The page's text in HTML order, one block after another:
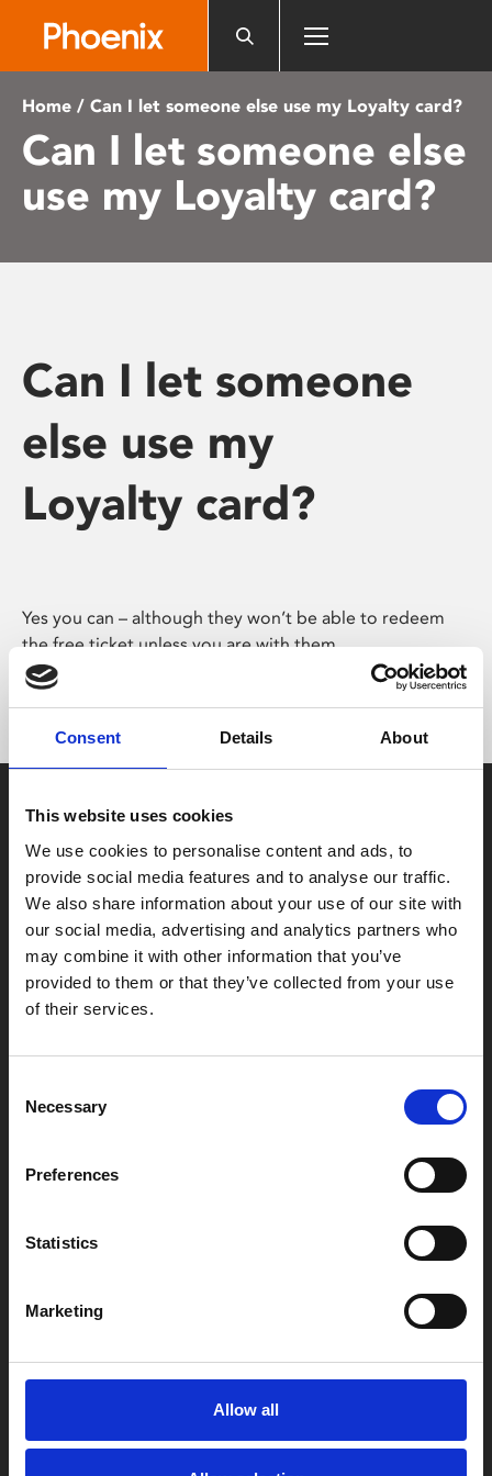
includes
accessibility
system.
Consent Details About
This website uses cookies
We use cookies to personalise content and ads, to
provide social media features and to analyse our traffic.
We also share information about your use of our site with
our social media, advertising and analytics partners who
may combine it with other information that you’ve
provided to them or that they’ve collected from your use
of their services.
Selection
Necessary
Preferences
Statistics
Marketing
Allow all
Home / Can I let someone else use my Loyalty card?
Can I let someone else
use my Loyalty card?
Can I let someone
else use my
Loyalty card?
Yes you can – although they won’t be able to redeem
the free ticket unless you are with them.
Box Office
0116 242 2800
4 Midland Street
Copyright © 2026 Leicester Arts Centre Ltd. All Rights Reserved.
is the trading name of Leicester Arts Centre Ltd, registered as a
Registered office: 4 Midland Street, Leicester, LE1 1TG.